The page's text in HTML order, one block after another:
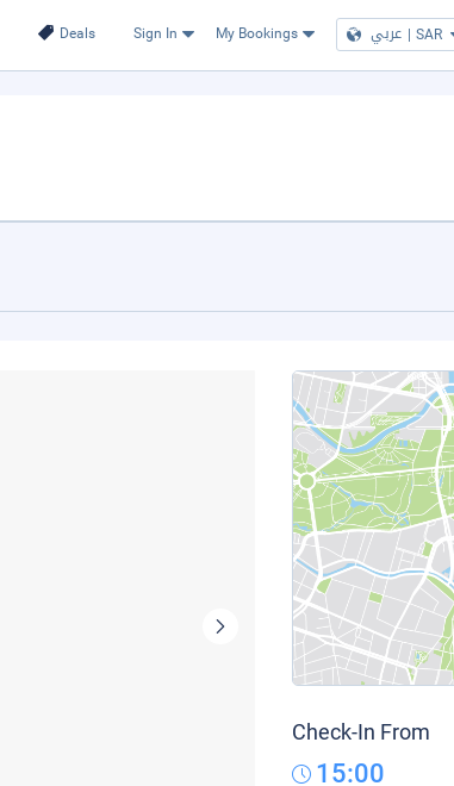
Deals Sign In My Bookings عربي | SAR
Check-In From
15:00